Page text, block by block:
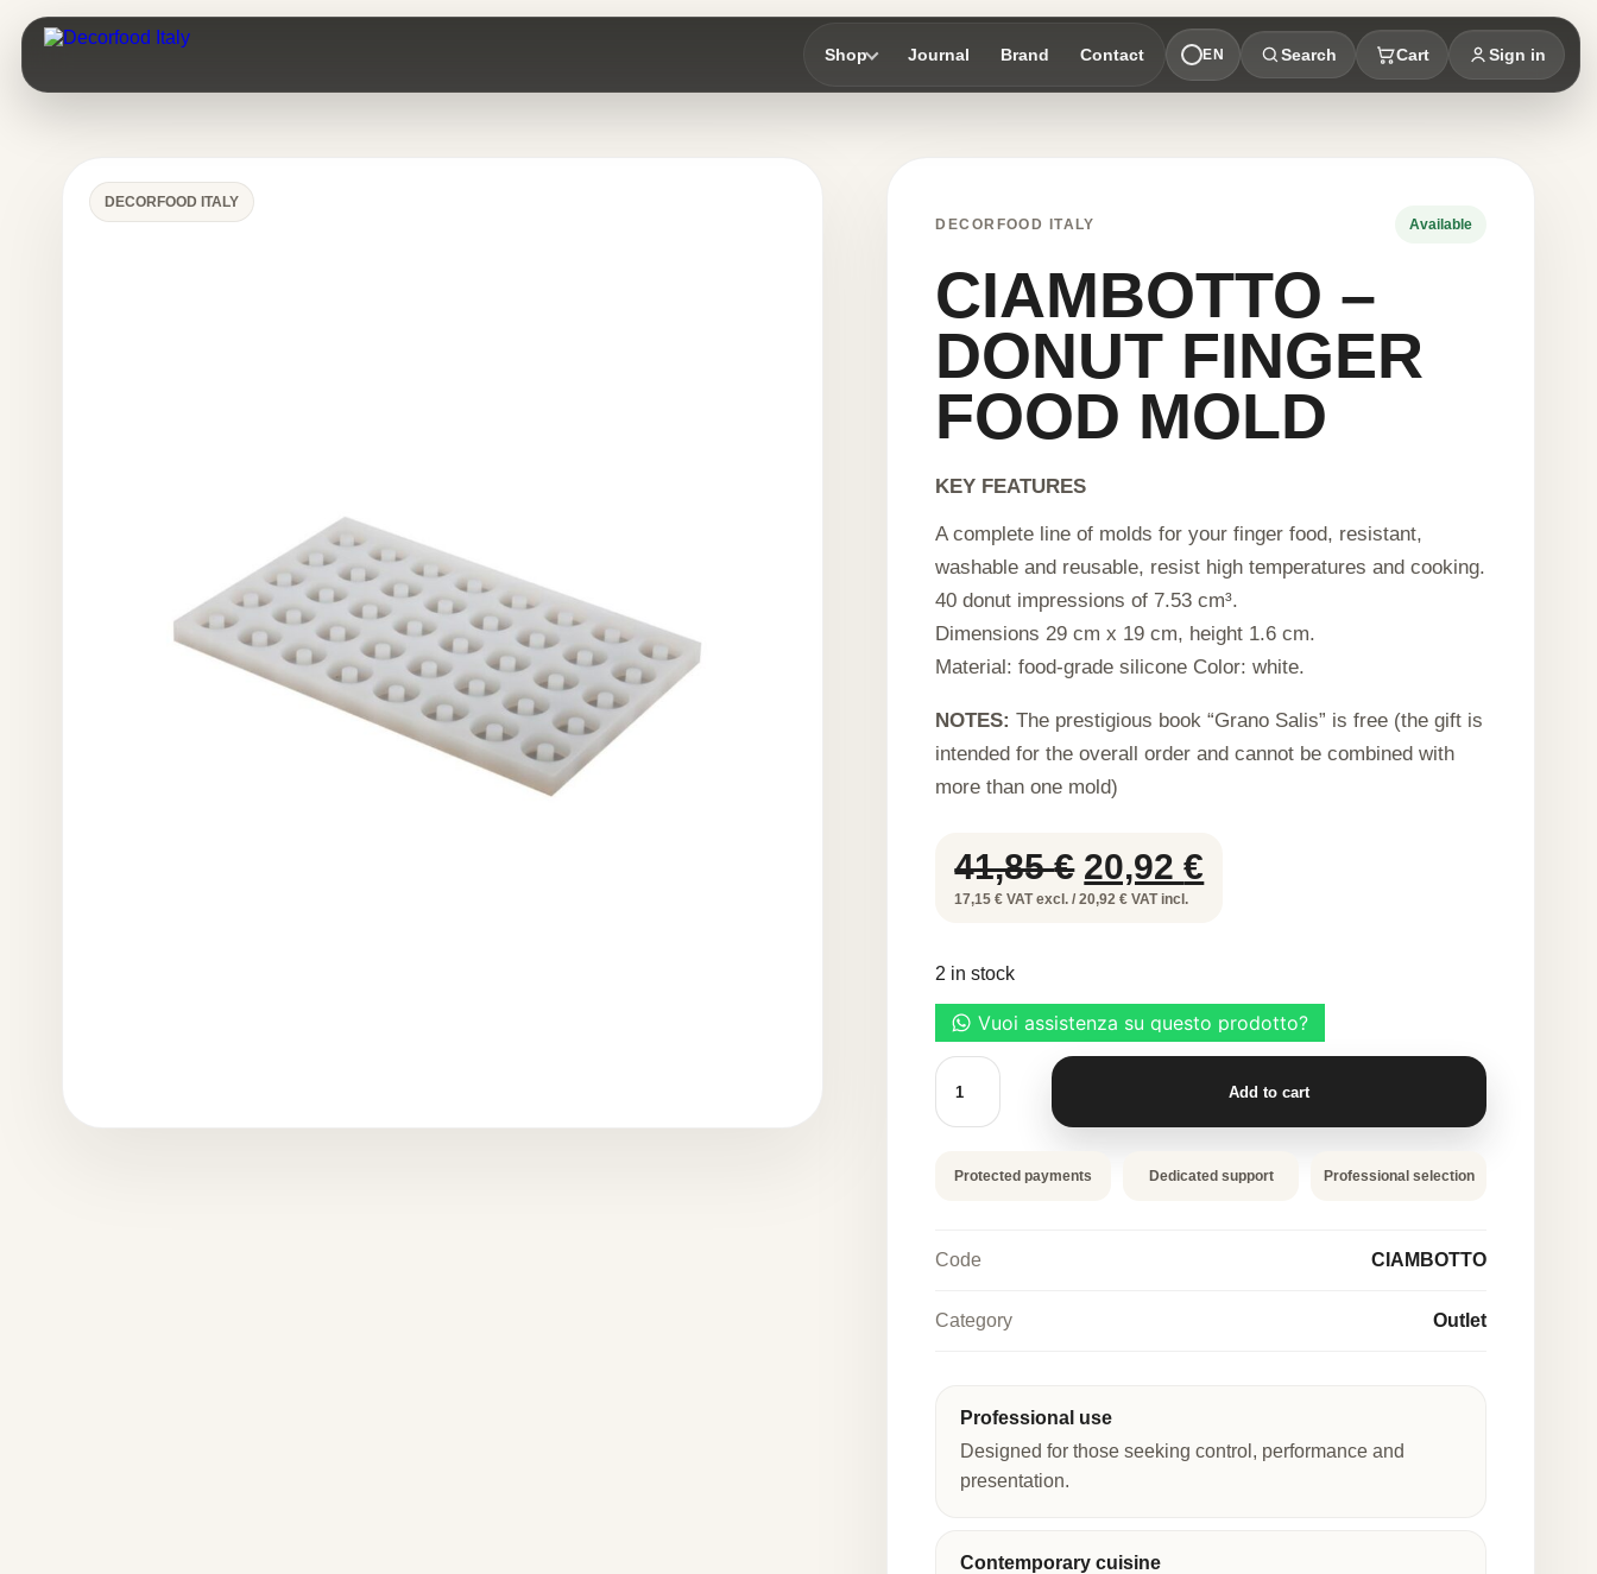
Shop Journal Brand Contact EN Search Cart Sign in
DECORFOOD ITALY
DECORFOOD ITALY
Available
CIAMBOTTO –
DONUT FINGER
FOOD MOLD
KEY FEATURES
A complete line of molds for your finger food, resistant,
washable and reusable, resist high temperatures and cooking.
40 donut impressions of 7.53 cm³.
Dimensions 29 cm x 19 cm, height 1.6 cm.
Material: food-grade silicone Color: white.
NOTES: The prestigious book “Grano Salis” is free (the gift is
intended for the overall order and cannot be combined with
more than one mold)
41,85€ Original
price
20,92€
17,15 € VAT excl. / 20,92 € VAT incl.
2 in stock
CIAMBOTTO
DONUT
FINGER
MOLD
Add to cart
Protected payments Dedicated support Professional selection
Code CIAMBOTTO
Category Outlet
Professional use
Designed for those seeking control, performance and
presentation.
Contemporary cuisine